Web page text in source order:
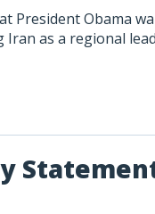
President Obama
as a regional